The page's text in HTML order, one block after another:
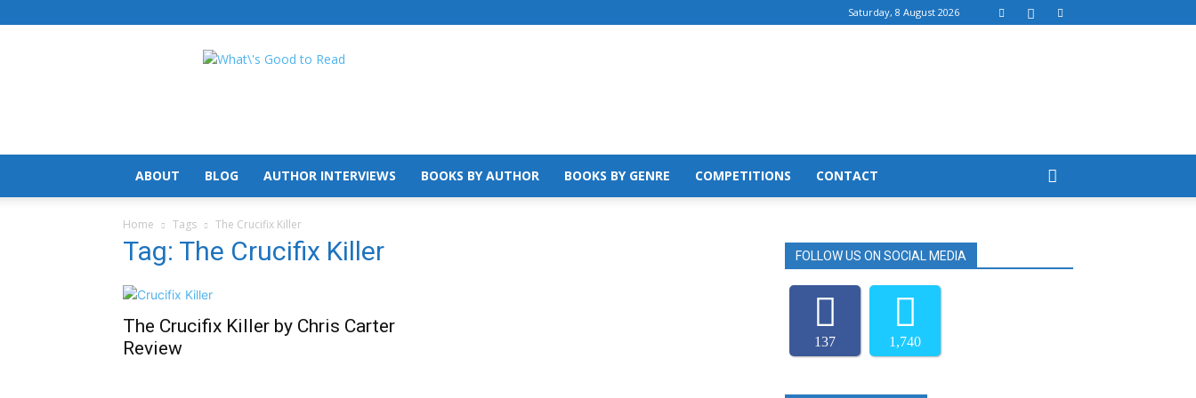
Saturday, 8 August 2026
What's
ABOUT BLOG AUTHOR INTERVIEWS BOOKS BY AUTHOR BOOKS BY GENRE COMPETITIONS CONTACT
Home Tags The Crucifix Killer
Tag: The Crucifix Killer
The Crucifix Killer by Chris Carter
Review
FOLLOW US ON SOCIAL MEDIA
137 1,740